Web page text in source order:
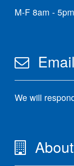
M-F 8am -
We will